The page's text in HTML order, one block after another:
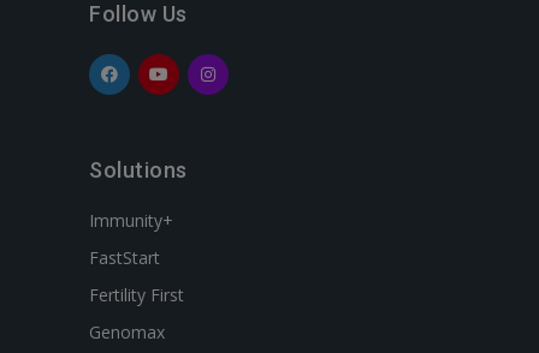
Follow Us
Solutions
Immunity+
FastStart
Fertility First
Genomax